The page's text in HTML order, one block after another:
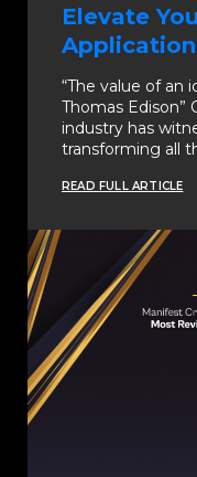
Elevate
“The value of an
Thomas Edison”
industry has
transforming all
READ FULL ARTICLE